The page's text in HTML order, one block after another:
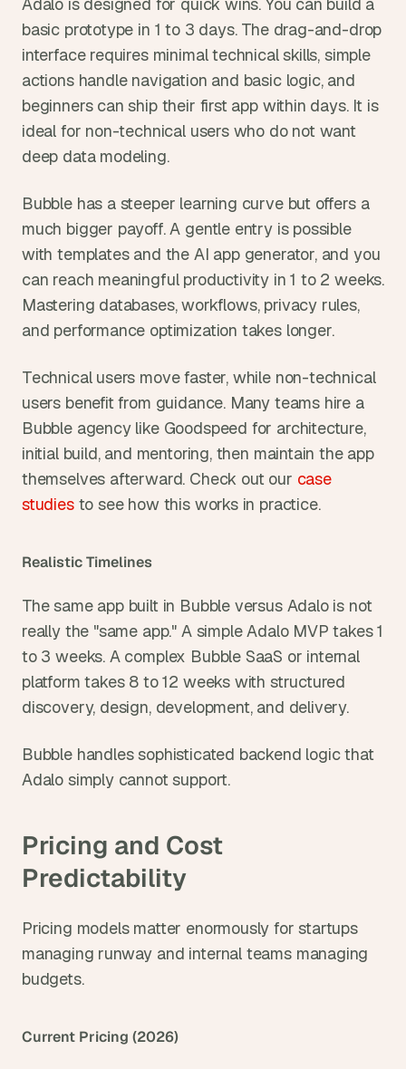
basic prototype in 1 to 3 days. The drag-and-drop
interface requires minimal technical skills, simple
actions handle navigation and basic logic, and
beginners can ship their first app within days. It is
ideal for non-technical users who do not want
deep data modeling.
Bubble has a steeper learning curve but offers a
much bigger payoff. A gentle entry is possible
with templates and the AI app generator, and you
can reach meaningful productivity in 1 to 2 weeks.
Mastering databases, workflows, privacy rules,
and performance optimization takes longer.
Technical users move faster, while non-technical
users benefit from guidance. Many teams hire a
Bubble agency like Goodspeed for architecture,
initial build, and mentoring, then maintain the app
themselves afterward. Check out our case
studies to see how this works in practice.
Realistic Timelines
The same app built in Bubble versus Adalo is not
really the "same app." A simple Adalo MVP takes 1
to 3 weeks. A complex Bubble SaaS or internal
platform takes 8 to 12 weeks with structured
discovery, design, development, and delivery.
Bubble handles sophisticated backend logic that
Adalo simply cannot support.
Pricing and Cost
Predictability
Pricing models matter enormously for startups
managing runway and internal teams managing
budgets.
Current Pricing (2026)